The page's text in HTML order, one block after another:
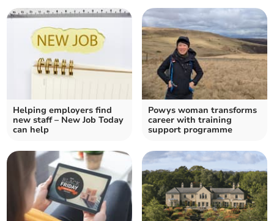
Helping employers find
new staff – New Job Today
can help
Powys woman transforms
career with training
support programme